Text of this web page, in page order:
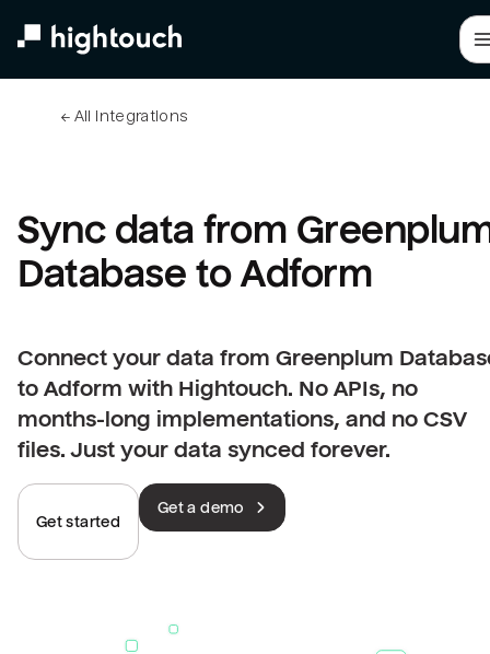
← All integrations
Sync data from
Database to Adform
Connect your data from Greenplum
to Adform with Hightouch. No APIs, no
months-long implementations, and no CSV
files. Just your data synced forever.
Get started
Get a demo